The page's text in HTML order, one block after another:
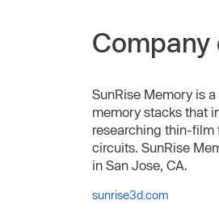
Company
SunRise Memory is
memory stacks that
researching thin-
circuits. SunRise
in San Jose, CA.
sunrise3d.com